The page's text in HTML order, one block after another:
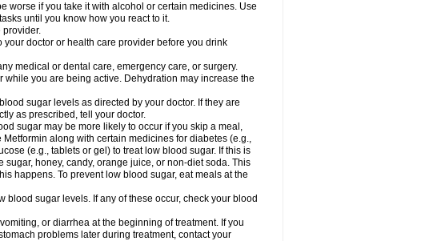
worse if you take it with alcohol or certain medicines. Use
until you know how you react to it.
provider.
doctor or health care provider before you drink
medical or dental care, emergency care, or surgery.
you are being active. Dehydration may increase the
sugar levels as directed by your doctor. If they are
as prescribed, tell your doctor.
sugar may be more likely to occur if you skip a meal,
along with certain medicines for diabetes (e.g.,
(e.g., tablets or gel) to treat low blood sugar. If this is
honey, candy, orange juice, or non-diet soda. This
happens. To prevent low blood sugar, eat meals at the
blood sugar levels. If any of these occur, check your blood
or diarrhea at the beginning of treatment. If you
problems later during treatment, contact your